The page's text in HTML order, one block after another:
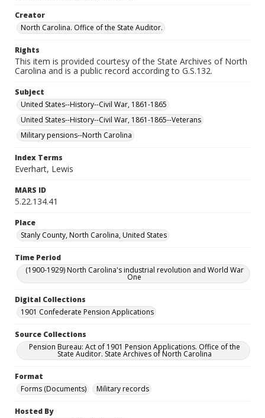
Creator
North Carolina. Office of the State Auditor.
Rights
This item is provided courtesy of the State Archives of North
Carolina and is a public record according to G.S.132.
Subject
United States--History--Civil War, 1861-1865
United States--History--Civil War, 1861-1865--Veterans
Military pensions--North Carolina
Index Terms
Everhart, Lewis
MARS ID
5.22.134.41
Place
Stanly County, North Carolina, United States
Time Period
(1900-1929) North Carolina's industrial revolution and World War
One
Digital Collections
1901 Confederate Pension Applications
Source Collections
Pension Bureau: Act of 1901 Pension Applications. Office of the
State Auditor. State Archives of North Carolina
Format
Forms (Documents)
Military records
Hosted By